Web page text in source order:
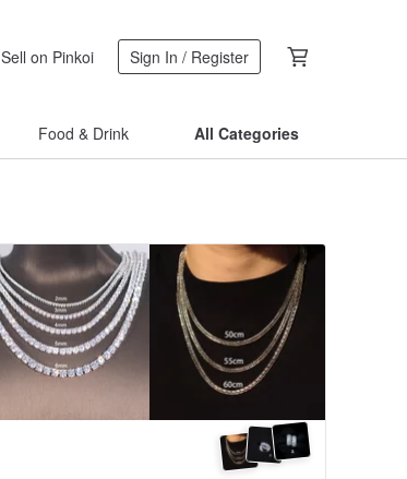
Sell on Pinkoi Sign In / Register
Food & Drink All Categories